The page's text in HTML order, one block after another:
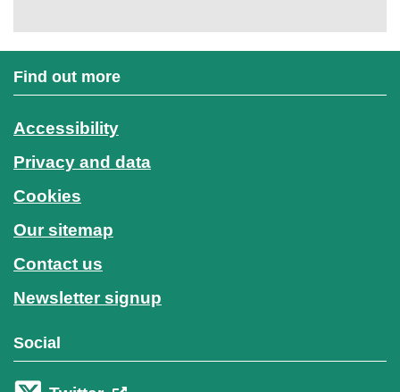
Find out more
Accessibility
Privacy and data
Cookies
Our sitemap
Contact us
Newsletter signup
Social